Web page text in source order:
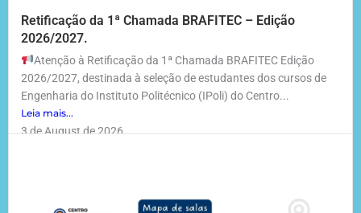
Retificação da 1ª Chamada BRAFITEC – Edição
2026/2027.
Atenção à Retificação da 1ª Chamada BRAFITEC Edição
2026/2027, destinada à seleção de estudantes dos cursos de
Engenharia do Instituto Politécnico (IPoli) do Centro...
Leia mais...
3 de August de 2026